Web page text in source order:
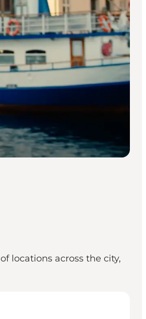
locations across the city,